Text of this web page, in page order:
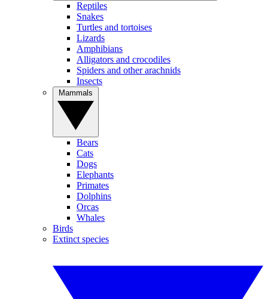
Reptiles
Snakes
Turtles and tortoises
Lizards
Amphibians
Alligators and crocodiles
Spiders and other arachnids
Insects
Bears
Cats
Dogs
Elephants
Primates
Dolphins
Orcas
Whales
Birds
Extinct species